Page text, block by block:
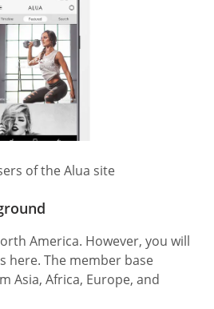
of the Alua site
America. However, you will
here. The member base
Asia, Africa, Europe, and